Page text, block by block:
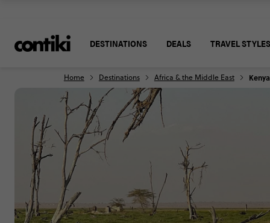
DESTINATIONS DEALS TRAVEL STYLES
Home Destinations Africa & the Middle East